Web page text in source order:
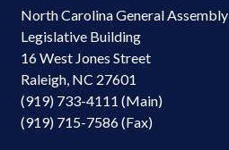
North Carolina General Assembly
Legislative Building
16 West Jones Street
Raleigh, NC 27601
(919) 733-4111 (Main)
(919) 715-7586 (Fax)